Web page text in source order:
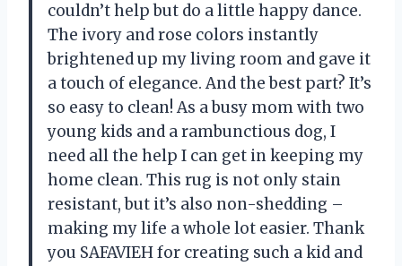
couldn’t help but do a little happy dance.
The ivory and rose colors instantly
brightened up my living room and gave it
a touch of elegance. And the best part? It’s
so easy to clean! As a busy mom with two
young kids and a rambunctious dog, I
need all the help I can get in keeping my
home clean. This rug is not only stain
resistant, but it’s also non-shedding –
making my life a whole lot easier. Thank
you SAFAVIEH for creating such a kid and